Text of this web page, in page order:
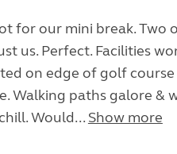
for our mini break. Two
us. Perfect. Facilities
on edge of golf
Walking paths galore &
Would... Show more